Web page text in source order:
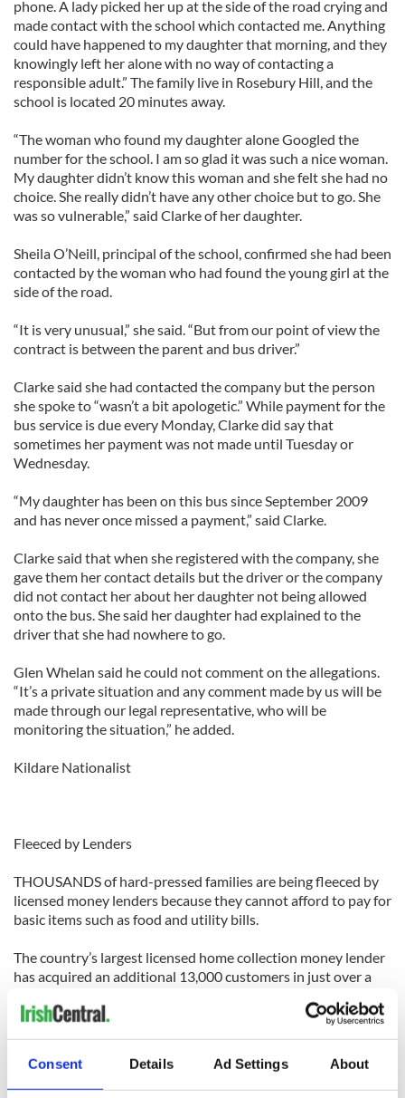
Consent Details Ad Settings About
phone. A lady picked her up at the side of the road crying and
made contact with the school which contacted me. Anything
could have happened to my daughter that morning, and they
knowingly left her alone with no way of contacting a
responsible adult.” The family live in Rosebury Hill, and the
school is located 20 minutes away.
“The woman who found my daughter alone Googled the
number for the school. I am so glad it was such a nice woman.
My daughter didn’t know this woman and she felt she had no
choice. She really didn’t have any other choice but to go. She
was so vulnerable,” said Clarke of her daughter.
Sheila O’Neill, principal of the school, confirmed she had been
contacted by the woman who had found the young girl at the
side of the road.
“It is very unusual,” she said. “But from our point of view the
contract is between the parent and bus driver.”
Clarke said she had contacted the company but the person
she spoke to “wasn’t a bit apologetic.” While payment for the
bus service is due every Monday, Clarke did say that
sometimes her payment was not made until Tuesday or
Wednesday.
“My daughter has been on this bus since September 2009
and has never once missed a payment,” said Clarke.
Clarke said that when she registered with the company, she
gave them her contact details but the driver or the company
did not contact her about her daughter not being allowed
onto the bus. She said her daughter had explained to the
driver that she had nowhere to go.
Glen Whelan said he could not comment on the allegations.
“It’s a private situation and any comment made by us will be
made through our legal representative, who will be
monitoring the situation,” he added.
Kildare Nationalist
Fleeced by Lenders
THOUSANDS of hard-pressed families are being fleeced by
licensed money lenders because they cannot afford to pay for
basic items such as food and utility bills.
The country’s largest licensed home collection money lender
has acquired an additional 13,000 customers in just over a
licensed money lenders.